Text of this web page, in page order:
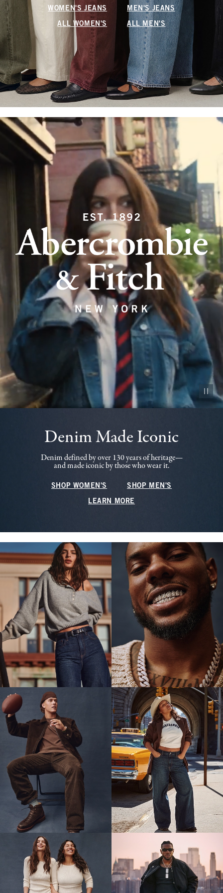
WOMEN'S JEANS MEN'S JEANS
ALL WOMEN'S ALL MEN'S
Pause
Denim Made Iconic
Denim defined by over 130 years of heritage—
and made iconic by those who wear it.
SHOP WOMEN'S SHOP MEN'S
LEARN MORE